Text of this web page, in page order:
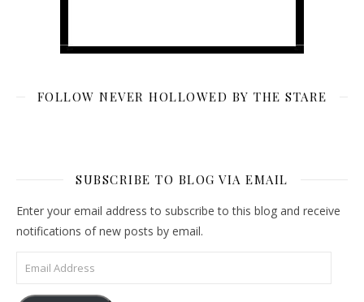
FOLLOW NEVER HOLLOWED BY THE STARE
SUBSCRIBE TO BLOG VIA EMAIL
Enter your email address to subscribe to this blog and receive
notifications of new posts by email.
Email Address